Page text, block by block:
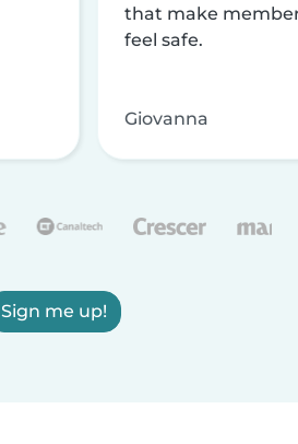
that make
feel safe.
Giovanna
Sign me up!